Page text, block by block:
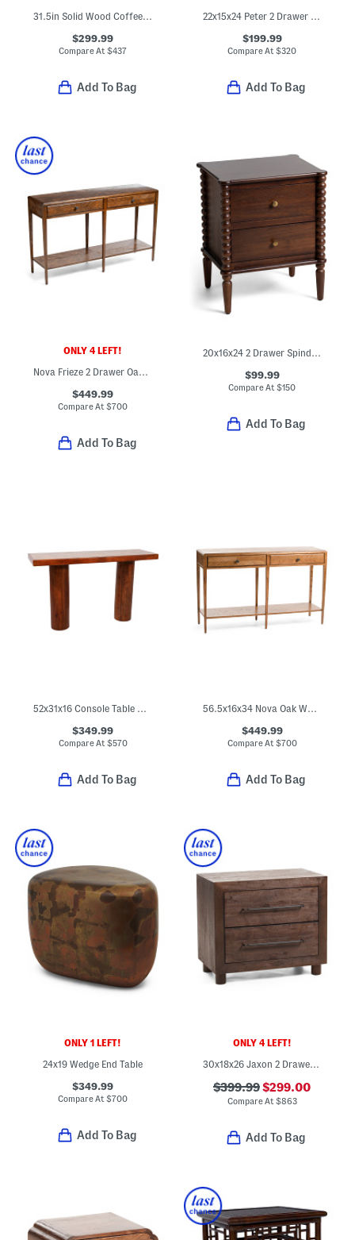
31.5in Solid Wood Coffee Table With Ball Feet
$299.99
Compare At$437
Add To Bag
22x15x24 Peter 2 Drawer Wavy Side Table
$199.99
Compare At$320
Add To Bag
ONLY 4 LEFT!
Nova Frieze 2 Drawer Oak Wood Console Table
$449.99
Compare At$700
Add To Bag
20x16x24 2 Drawer Spindle Side Table
$99.99
Compare At$150
Add To Bag
52x31x16 Console Table With Marble Inlay Top
$349.99
Compare At $570
Add To Bag
56.5x16x34 Nova Oak Wood Two Frieze Drawer Console Table
$449.99
Compare At $700
Add To Bag
ONLY 1 LEFT!
24x19 Wedge End Table
$349.99
Compare At$700
Add To Bag
ONLY 4 LEFT!
30x18x26 Jaxon 2 Drawer Storage Table
$399.99$299.00
Compare At $863
Add To Bag